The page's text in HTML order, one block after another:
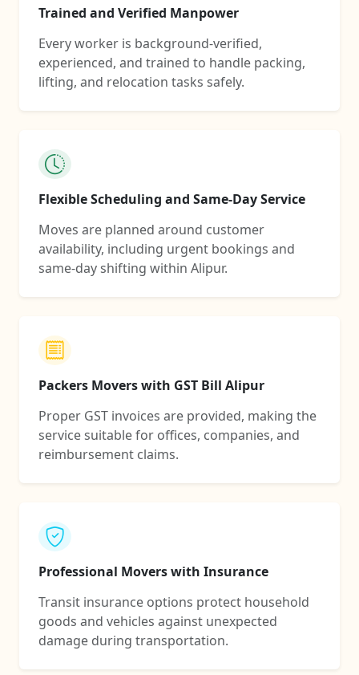
Trained and Verified Manpower
Every worker is background-verified,
experienced, and trained to handle packing,
lifting, and relocation tasks safely.
Flexible Scheduling and Same-Day Service
Moves are planned around customer
availability, including urgent bookings and
same-day shifting within Alipur.
Packers Movers with GST Bill Alipur
Proper GST invoices are provided, making the
service suitable for offices, companies, and
reimbursement claims.
Professional Movers with Insurance
Transit insurance options protect household
goods and vehicles against unexpected
damage during transportation.